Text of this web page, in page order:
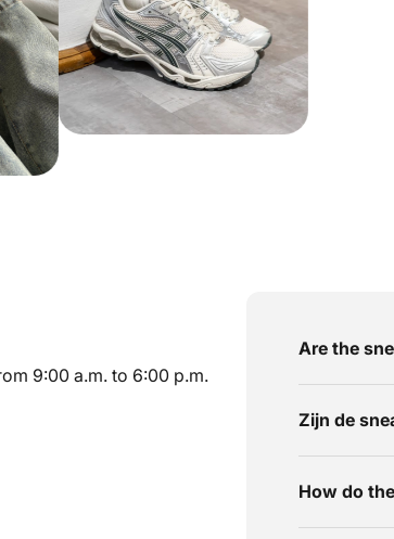
9:00 a.m. to 6:00 p.m.
Are the
Zijn de
How do